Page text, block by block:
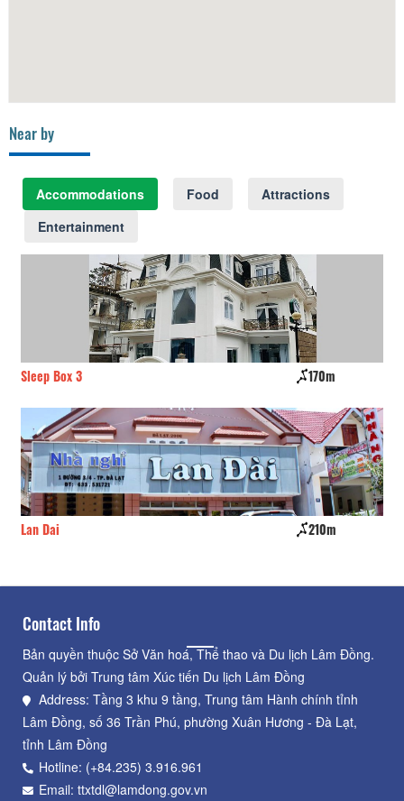
Near by
Accommodations Food
Attractions
Entertainment
Sleep Box 3 170m
Lan Dai 210m
Contact Info
Bản quyền thuộc Sở Văn hoá, Thể thao và Du lịch Lâm Đồng.
Quản lý bởi Trung tâm Xúc tiến Du lịch Lâm Đồng
Address: Tầng 3 khu 9 tầng, Trung tâm Hành chính tỉnh
Lâm Đồng, số 36 Trần Phú, phường Xuân Hương - Đà Lạt,
tỉnh Lâm Đồng
Hotline: (+84.235) 3.916.961
Email: ttxtdl@lamdong.gov.vn